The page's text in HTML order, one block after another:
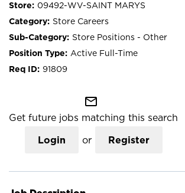
09492-WV-SAINT MARYS
Store Careers
Store Positions - Other
Active Full-Time
91809
mail_outline
Get future jobs matching this search
Login or Register